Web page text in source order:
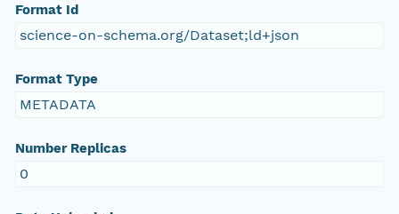
Format Id
science-on-schema.org/Dataset;ld+json
Format Type
METADATA
Number Replicas
0